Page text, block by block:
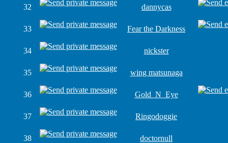
32 dannycas
33 Fear the Darkness
34 nickster
35 wing matsunaga
36 Gold_N_Eye
37 Ringodoggie
38 doctornull